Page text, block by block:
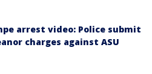
arrest video: Police submit
charges against ASU